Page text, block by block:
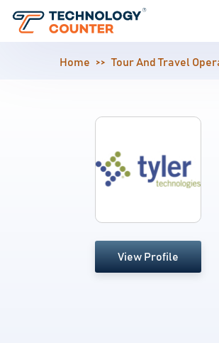
Home Tour And Travel
View Profile